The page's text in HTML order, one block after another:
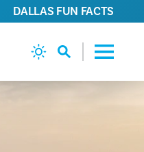
DALLAS FUN FACTS